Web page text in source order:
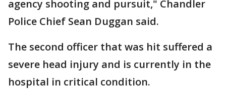
agency shooting and pursuit," Chandler
Police Chief Sean Duggan said.
The second officer that was hit suffered a
severe head injury and is currently in the
hospital in critical condition.